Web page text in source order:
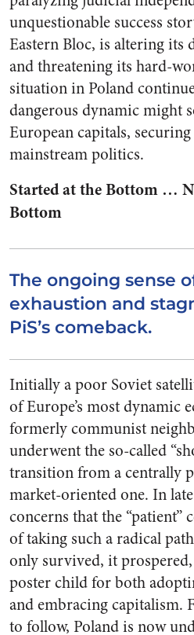
unquestionable success
Eastern Bloc, is altering its
and threatening its hard-
situation in Poland
dangerous dynamic might
European capitals,
mainstream politics.
Started at the Bottom …
Bottom
The ongoing sense
exhaustion and
PiS’s comeback.
Initially a poor Soviet
of Europe’s most dynamic
formerly communist
underwent the so-called
transition from a centrally
market-oriented one. In
concerns that the “patient”
of taking such a radical
only survived, it
poster child for both
and embracing capitalism.
to follow, Poland is now